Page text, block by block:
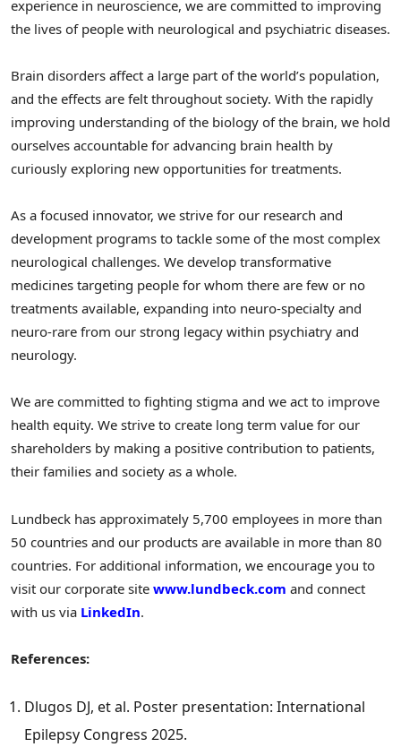
experience in neuroscience, we are committed to improving
the lives of people with neurological and psychiatric diseases.
Brain disorders affect a large part of the world’s population,
and the effects are felt throughout society. With the rapidly
improving understanding of the biology of the brain, we hold
ourselves accountable for advancing brain health by
curiously exploring new opportunities for treatments.
As a focused innovator, we strive for our research and
development programs to tackle some of the most complex
neurological challenges. We develop transformative
medicines targeting people for whom there are few or no
treatments available, expanding into neuro-specialty and
neuro-rare from our strong legacy within psychiatry and
neurology.
We are committed to fighting stigma and we act to improve
health equity. We strive to create long term value for our
shareholders by making a positive contribution to patients,
their families and society as a whole.
Lundbeck has approximately 5,700 employees in more than
50 countries and our products are available in more than 80
countries. For additional information, we encourage you to
visit our corporate site www.lundbeck.com and connect
with us via LinkedIn.
References:
Dlugos DJ, et al. Poster presentation: International
Epilepsy Congress 2025.